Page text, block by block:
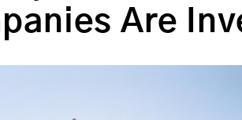
Are